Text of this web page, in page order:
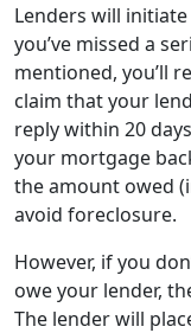
Lenders will
you’ve missed a
mentioned, you’ll
claim that your
reply within 20
your mortgage
the amount owed
avoid foreclosure.
However, if you
owe your lender,
The lender will